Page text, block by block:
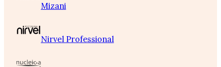
Mizani
Nirvel Professional